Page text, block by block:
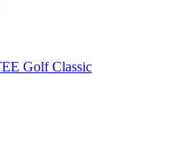
Golf Classic